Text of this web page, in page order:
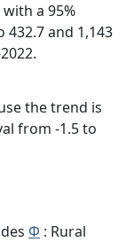
a 95%
and 1,143
the trend is
from -1.5 to
Φ : Rural